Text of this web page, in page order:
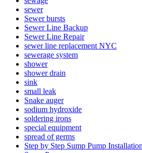
sewer
Sewer bursts
Sewer Line Backup
Sewer Line Repair
sewer line replacement NYC
sewerage system
shower
shower drain
sink
small leak
Snake auger
sodium hydroxide
soldering irons
special equipment
spread of germs
Step by Step Sump Pump